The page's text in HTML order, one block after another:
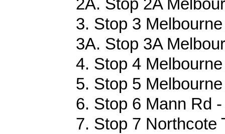
2A. Stop 2A
3. Stop 3
3A. Stop 3A
4. Stop 4
5. Stop 5
6. Stop 6 Mann Rd
7. Stop 7 Northcote